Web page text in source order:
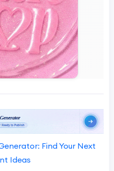
Find Your Next
Ideas